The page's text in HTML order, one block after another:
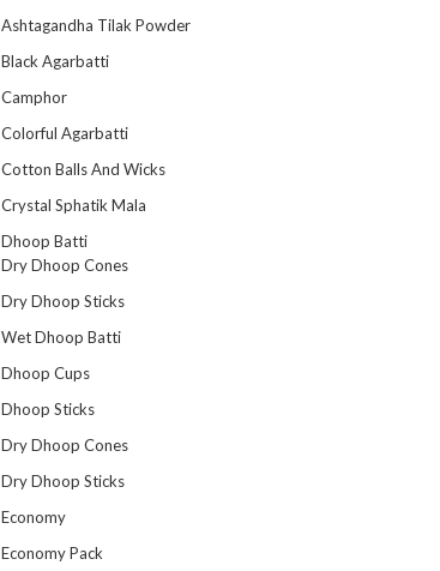
Ashtagandha Tilak Powder
Black Agarbatti
Camphor
Colorful Agarbatti
Cotton Balls And Wicks
Crystal Sphatik Mala
Dhoop Batti
Dry Dhoop Cones
Dry Dhoop Sticks
Wet Dhoop Batti
Dhoop Cups
Dhoop Sticks
Dry Dhoop Cones
Dry Dhoop Sticks
Economy
Economy Pack